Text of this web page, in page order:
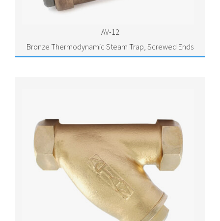
AV-12
Bronze Thermodynamic Steam Trap, Screwed Ends